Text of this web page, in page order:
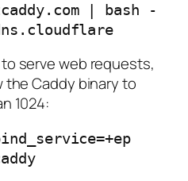
| bash -
serve web requests,
the Caddy binary to
1024: